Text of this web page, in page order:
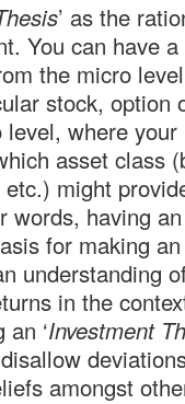
’ as the
You can have
the micro
stock, option
where
asset class
might
words, having an
for making
understanding
in the
an ‘Investment
amongst